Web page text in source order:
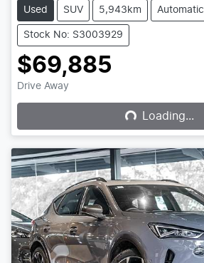
Used SUV 5,943km Automatic
Stock No: S3003929
$69,885
Drive Away Loading... Loading...